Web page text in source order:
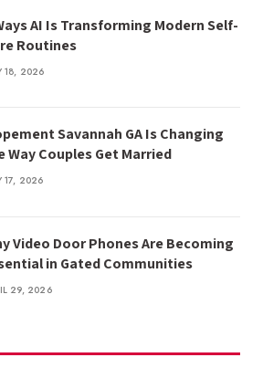
AI Is Transforming Modern Self-
Routines
18, 2026
Savannah GA Is Changing
Way Couples Get Married
17, 2026
Video Door Phones Are Becoming
in Gated Communities
29, 2026